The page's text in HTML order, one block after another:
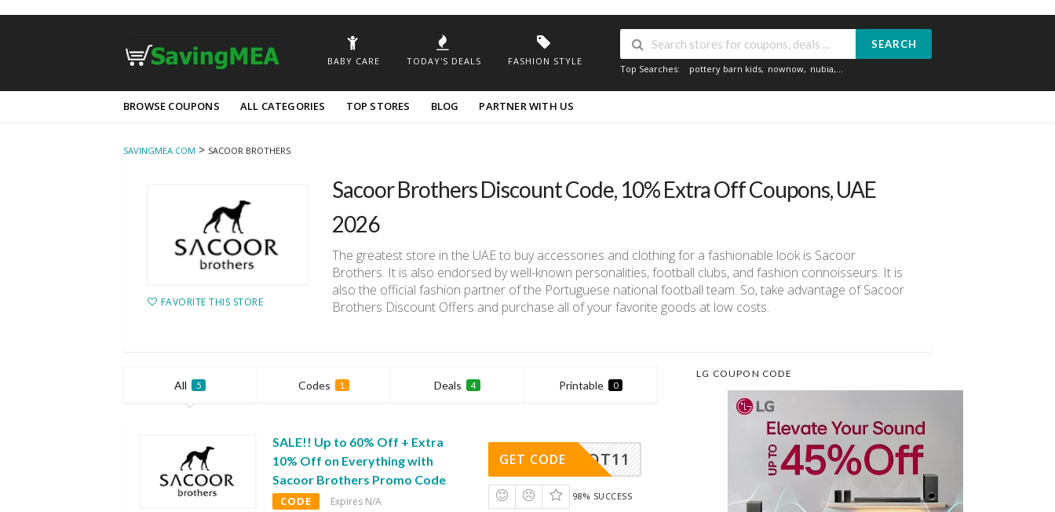
BABY CARE TODAY'S DEALS FASHION STYLE
SEARCH
Top Searches: pottery barn kids, nownow, nubia,...
to
BROWSE COUPONS ALL CATEGORIES TOP STORES BLOG PARTNER WITH US
SAVINGMEA.COM > SACOOR BROTHERS
FAVORITE THIS STORE
Sacoor Brothers Discount Code, 10% Extra Off Coupons, UAE
2026
The greatest store in the UAE to buy accessories and clothing for a fashionable look is Sacoor
Brothers. It is also endorsed by well-known personalities, football clubs, and fashion connoisseurs. It is
also the official fashion partner of the Portuguese national football team. So, take advantage of Sacoor
Brothers Discount Offers and purchase all of your favorite goods at low costs.
All 5 Codes 1 Deals 4 Printable 0
SALE!! Up to 60% Off + Extra
10% Off on Everything with
Sacoor Brothers Promo Code
CODE Expires N/A
POT11
GET CODE
98% SUCCESS
LG COUPON CODE